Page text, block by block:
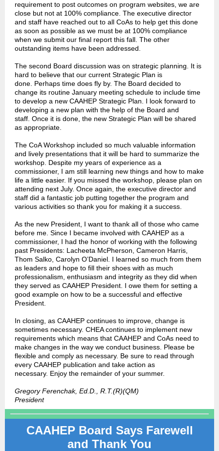
requirement to post outcomes on program websites, we are
close but not at 100% compliance. The executive director
and staff have reached out to all CoAs to help get this done
as soon as possible as we must be at 100% compliance
when we submit our final report this fall. The other
outstanding items have been addressed.
The second Board discussion was on strategic planning. It is
hard to believe that our current Strategic Plan is
done. Perhaps time does fly by. The Board decided to
change its routine January meeting schedule to include time
to develop a new CAAHEP Strategic Plan. I look forward to
developing a new plan with the help of the Board and
staff. Once it is done, the new Strategic Plan will be shared
as appropriate.
The CoA Workshop included so much valuable information
and lively presentations that it will be hard to summarize the
workshop. Despite my years of experience as a
commissioner, I am still learning new things and how to make
life a little easier. If you missed the workshop, please plan on
attending next July. Once again, the executive director and
staff did a fantastic job putting together the program and
various activities so thank you for making it a success.
As the new President, I want to thank all of those who came
before me. Since I became involved with CAAHEP as a
commissioner, I had the honor of working with the following
past Presidents: Lacheeta McPherson, Cameron Harris,
Thom Salko, Carolyn O’Daniel. I learned so much from them
as leaders and hope to fill their shoes with as much
professionalism, enthusiasm and integrity as they did when
they served as CAAHEP President. I owe them for setting a
good example on how to be a successful and effective
President.
In closing, as CAAHEP continues to improve, change is
sometimes necessary. CHEA continues to implement new
requirements which means that CAAHEP and CoAs need to
make changes in the way we conduct business. Please be
flexible and comply as necessary. Be sure to read through
every CAAHEP publication and take action as
necessary. Enjoy the remainder of your summer.
Gregory Ferenchak, Ed.D., R.T.(R)(QM)
President
CAAHEP Board Says Farewell
and Thank You